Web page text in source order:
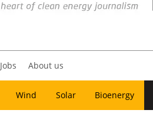
Jobs About us
Wind Solar Bioenergy